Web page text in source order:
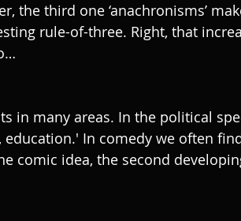
the third one ‘anachronisms’
rule-of-three. Right, that
in many areas. In the political
education.' In comedy we often
comic idea, the second